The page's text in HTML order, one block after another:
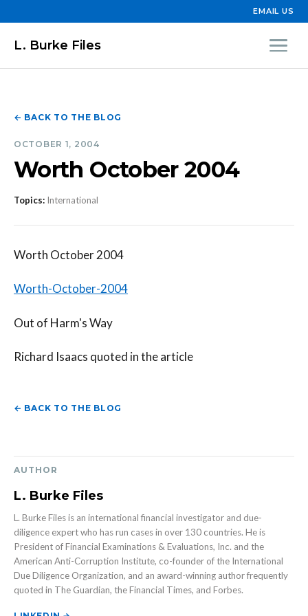
EMAIL US
L. Burke Files
← BACK TO THE BLOG
OCTOBER 1, 2004
Worth October 2004
Topics: International
Worth October 2004
Worth-October-2004
Out of Harm's Way
Richard Isaacs quoted in the article
← BACK TO THE BLOG
AUTHOR
L. Burke Files
L. Burke Files is an international financial investigator and due-
diligence expert who has run cases in over 130 countries. He is
President of Financial Examinations & Evaluations, Inc. and the
American Anti-Corruption Institute, co-founder of the International
Due Diligence Organization, and an award-winning author frequently
quoted in The Guardian, the Financial Times, and Forbes.